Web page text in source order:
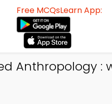
Free MCQsLearn App:
Anthropology :